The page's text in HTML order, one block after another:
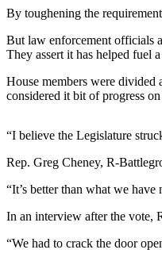
Life
Arts &
Best Of
County
What’s
With
That?
Puzzles
By toughening the
But law enforcement officials
They assert it has helped fuel
House members were divided
considered it bit of progress
“I believe the Legislature
Rep. Greg Cheney, R-
“It’s better than what we
In an interview after the vote,
“We had to crack the door